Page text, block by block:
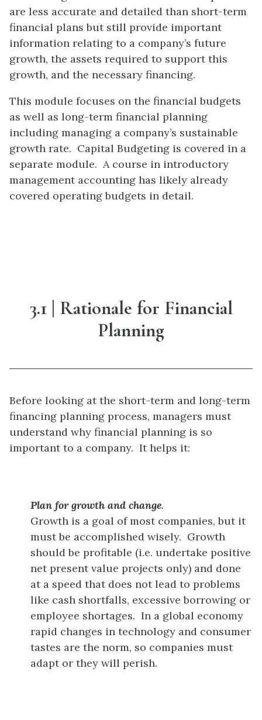
are less accurate and detailed than short-term
financial plans but still provide important
information relating to a company’s future
growth, the assets required to support this
growth, and the necessary financing.
This module focuses on the financial budgets
as well as long-term financial planning
including managing a company’s sustainable
growth rate. Capital Budgeting is covered in a
separate module. A course in introductory
management accounting has likely already
covered operating budgets in detail.
3.1 | Rationale for Financial
Planning
Before looking at the short-term and long-term
financing planning process, managers must
understand why financial planning is so
important to a company. It helps it:
Plan for growth and change.
Growth is a goal of most companies, but it
must be accomplished wisely. Growth
should be profitable (i.e. undertake positive
net present value projects only) and done
at a speed that does not lead to problems
like cash shortfalls, excessive borrowing or
employee shortages. In a global economy
rapid changes in technology and consumer
tastes are the norm, so companies must
adapt or they will perish.